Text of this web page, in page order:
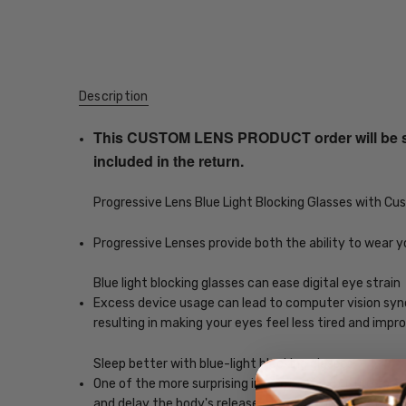
Description
This CUSTOM LENS PRODUCT order will
included in the return.
Progressive Lens Blue Light Blocking Glasses with
Progressive Lenses provide both the ability to wear
Blue light blocking glasses can ease digital eye strain
Excess device usage can lead to computer vision
resulting in making your eyes feel less tired and
Sleep better with blue-light blocking glasses
One of the more surprising impacts of exposure to